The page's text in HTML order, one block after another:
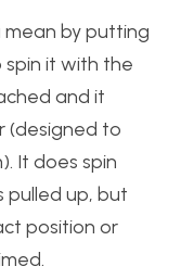
mean by putting
spin it with the
and it
(designed to
It does spin
pulled up, but
position or